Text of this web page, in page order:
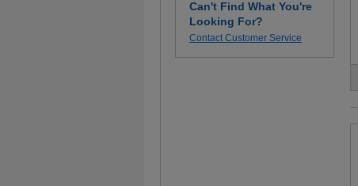
Can't Find What You're
Looking For?
Contact Customer Service